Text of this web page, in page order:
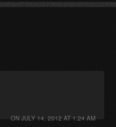
ON JULY 14, 2012 AT 1:24 AM